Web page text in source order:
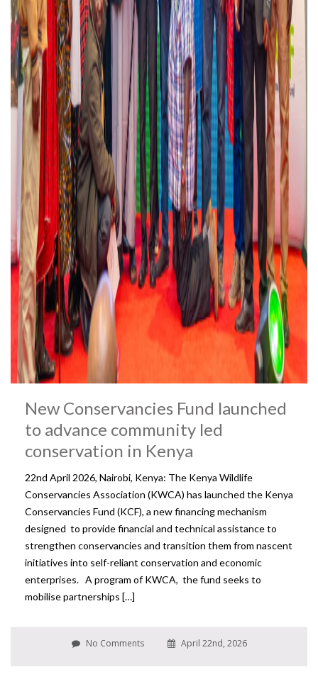
New Conservancies Fund launched
to advance community led
conservation in Kenya
22nd April 2026, Nairobi, Kenya: The Kenya Wildlife
Conservancies Association (KWCA) has launched the Kenya
Conservancies Fund (KCF), a new financing mechanism
designed to provide financial and technical assistance to
strengthen conservancies and transition them from nascent
initiatives into self-reliant conservation and economic
enterprises. A program of KWCA, the fund seeks to
mobilise partnerships […]
No Comments April 22nd, 2026